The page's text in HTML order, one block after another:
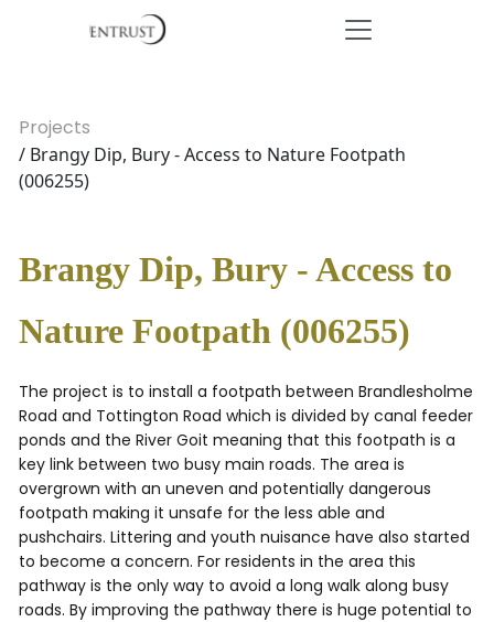
Projects
/ Brangy Dip, Bury - Access to Nature Footpath
(006255)
Brangy Dip, Bury - Access to
Nature Footpath (006255)
The project is to install a footpath between Brandlesholme
Road and Tottington Road which is divided by canal feeder
ponds and the River Goit meaning that this footpath is a
key link between two busy main roads. The area is
overgrown with an uneven and potentially dangerous
footpath making it unsafe for the less able and
pushchairs. Littering and youth nuisance have also started
to become a concern. For residents in the area this
pathway is the only way to avoid a long walk along busy
roads. By improving the pathway there is huge potential to